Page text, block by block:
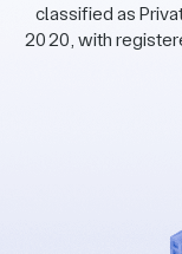
classified as
2020, with